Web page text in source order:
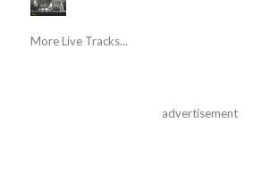
More Live Tracks...
advertisement